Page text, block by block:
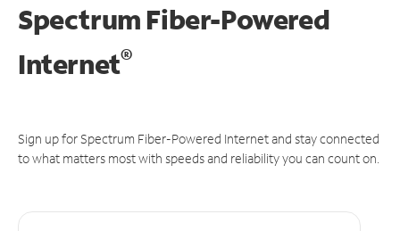
Spectrum Fiber-Powered
Internet®
Sign up for Spectrum Fiber-Powered Internet and stay connected
to what matters most with speeds and reliability you can count on.